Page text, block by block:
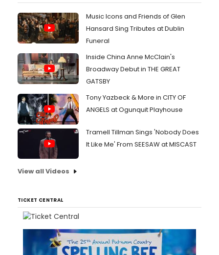
Music Icons and Friends of Glen
Hansard Sing Tributes at Dublin
Funeral
Inside China Anne McClain's
Broadway Debut in THE GREAT
GATSBY
Tony Yazbeck & More in CITY OF
ANGELS at Ogunquit Playhouse
Tramell Tillman Sings 'Nobody Does
It Like Me' From SEESAW at MISCAST
View all Videos
TICKET CENTRAL